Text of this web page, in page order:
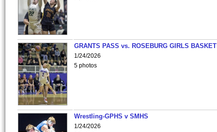
GRANTS PASS vs. ROSEBURG GIRLS
1/24/2026
5 photos
Wrestling-GPHS v SMHS
1/24/2026